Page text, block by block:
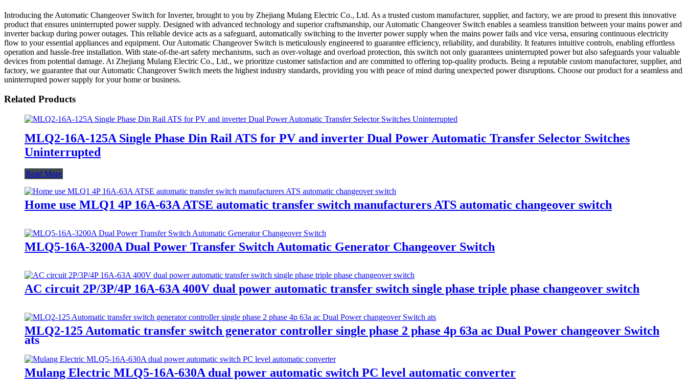
Introducing the Automatic Changeover Switch for Inverter, brought to you by Zhejiang Mulang Electric Co., Ltd. As a trusted custom manufacturer, supplier, and factory, we are proud to present this innovative
product that ensures uninterrupted power supply. Designed with advanced technology and superior craftsmanship, our Automatic Changeover Switch enables a seamless transition between your mains power and
inverter backup during power outages. This reliable device acts as a safeguard, automatically switching to the inverter power supply when the mains power fails and vice versa, ensuring continuous electricity
flow to your essential appliances and equipment. Our Automatic Changeover Switch is meticulously engineered to guarantee efficiency, reliability, and durability. It features intuitive controls, enabling effortless
operation and hassle-free installation. With state-of-the-art safety mechanisms, such as over-voltage and overload protection, this switch not only guarantees uninterrupted power but also safeguards your valuable
devices from potential damage. At Zhejiang Mulang Electric Co., Ltd., we prioritize customer satisfaction and are committed to offering top-quality products. Being a reputable custom manufacturer, supplier, and
factory, we guarantee that our Automatic Changeover Switch meets the highest industry standards, providing you with peace of mind during unexpected power disruptions. Choose our product for a seamless and
uninterrupted power supply for your home or business.
Related Products
MLQ2-16A-125A Single Phase Din Rail ATS for PV and inverter Dual Power Automatic Transfer Selector Switches
Uninterrupted
Read More
Home use MLQ1 4P 16A-63A ATSE automatic transfer switch manufacturers ATS automatic changeover switch
MLQ5-16A-3200A Dual Power Transfer Switch Automatic Generator Changeover Switch
AC circuit 2P/3P/4P 16A-63A 400V dual power automatic transfer switch single phase triple phase changeover switch
MLQ2-125 Automatic transfer switch generator controller single phase 2 phase 4p 63a ac Dual Power changeover Switch
ats
Mulang Electric MLQ5-16A-630A dual power automatic switch PC level automatic converter